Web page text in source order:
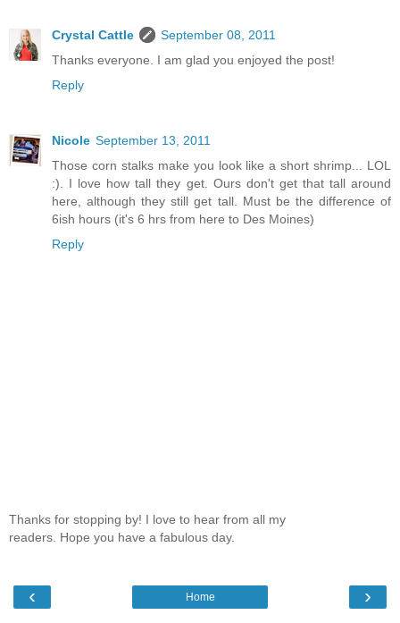
Crystal Cattle
September 08, 2011
Thanks everyone. I am glad you enjoyed the post!
Reply
Nicole September 13, 2011
Those corn stalks make you look like a short shrimp... LOL
:). I love how tall they get. Ours don't get that tall around
here, although they still get tall. Must be the difference of
6ish hours (it's 6 hrs from here to Des Moines)
Reply
Thanks for stopping by! I love to hear from all my
readers. Hope you have a fabulous day.
‹ ›
Home